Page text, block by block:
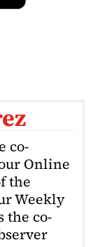
co-
Online
the
Weekly
the co-